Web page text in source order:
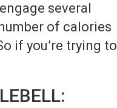
several
of calories
if you’re trying to